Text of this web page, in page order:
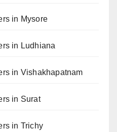
in Mysore
in Ludhiana
in Vishakhapatnam
in Surat
in Trichy